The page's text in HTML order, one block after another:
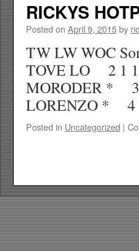
RICKYS
Posted on April 9, 2015by
TW LW WOC
TOVE LO 2 1
MORODER * 3
LORENZO *
Posted in Uncategorized |